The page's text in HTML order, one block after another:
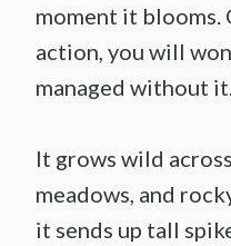
moment it blooms.
action, you will
managed without
It grows wild
meadows, and
it sends up tall